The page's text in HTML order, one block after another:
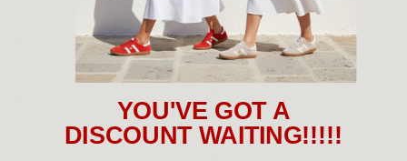
Laguna Quays
X
Y
YOU'VE GOT A
DISCOUNT WAITING!!!!!